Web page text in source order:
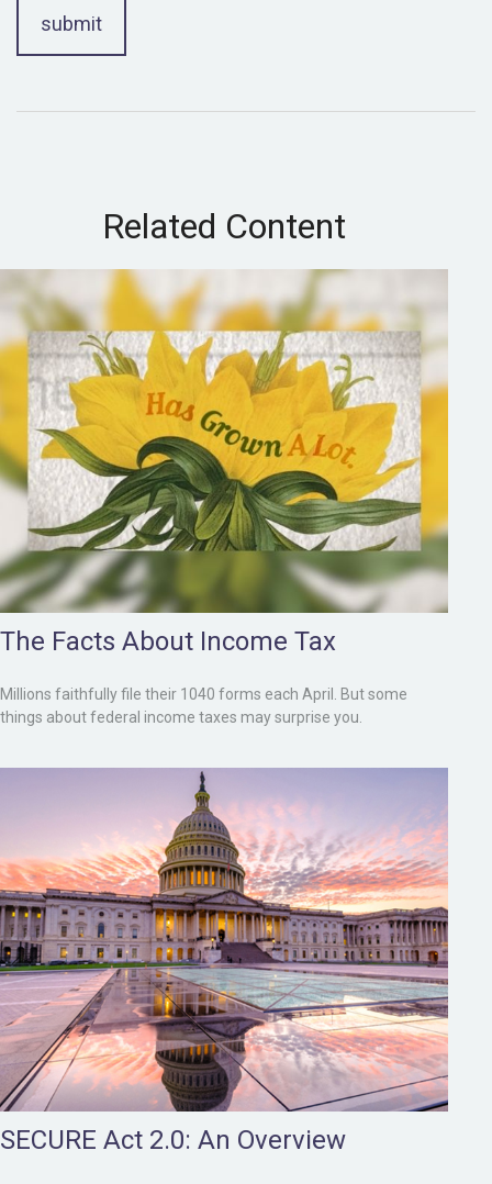
Related Content
The Facts About Income Tax
Millions faithfully file their 1040 forms each April. But some
things about federal income taxes may surprise you.
SECURE Act 2.0: An Overview